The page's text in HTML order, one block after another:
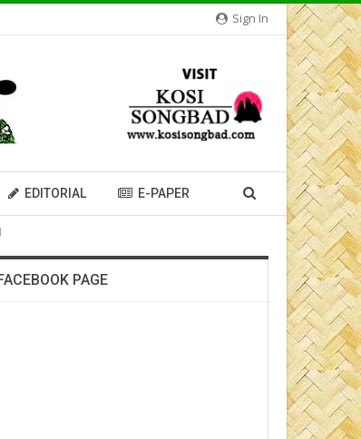
Sign In
EDITORIAL E-PAPER
PAGE